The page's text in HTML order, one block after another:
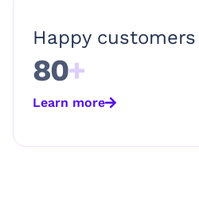
Happy customers
80+
Learn more